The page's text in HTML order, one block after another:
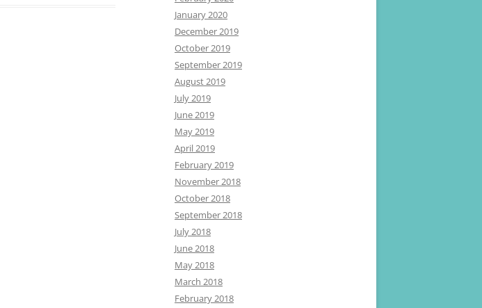
January 2020
December 2019
October 2019
September 2019
August 2019
July 2019
June 2019
May 2019
April 2019
February 2019
November 2018
October 2018
September 2018
July 2018
June 2018
May 2018
March 2018
February 2018